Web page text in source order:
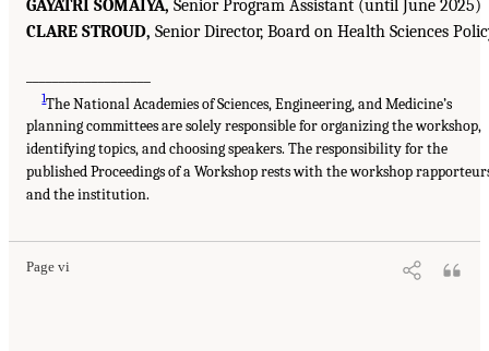
GAYATRI SOMAIYA, Senior Program Assistant (until June 2025)
CLARE STROUD, Senior Director, Board on Health Sciences
1The National Academies of Sciences, Engineering, and Medicine’s
planning committees are solely responsible for organizing the workshop,
identifying topics, and choosing speakers. The responsibility for the
published Proceedings of a Workshop rests with the workshop
and the institution.
Page vi